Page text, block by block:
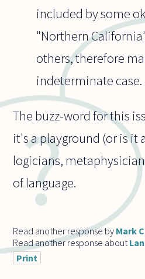
included by some
"Northern
others, therefore
indeterminate case.
The buzz-word for this
it's a playground (or is it
logicians,
of language.
Read another response by Mark
Read another response about
Print